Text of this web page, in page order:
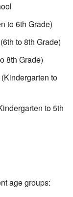
to 6th Grade)
to 8th Grade)
8th Grade)
to
to 5th
age groups: